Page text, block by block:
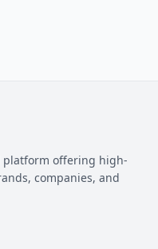
platform offering high-
companies, and